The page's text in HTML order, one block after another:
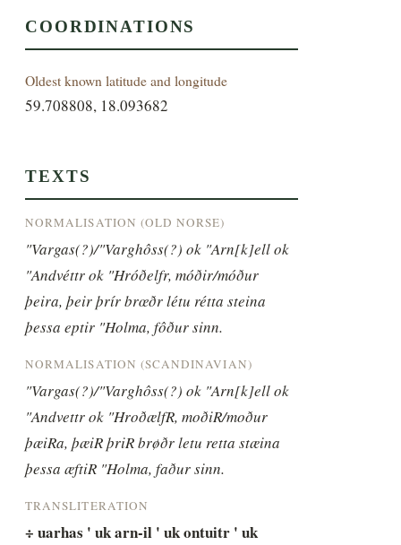
COORDINATIONS
Oldest known latitude and longitude
59.708808, 18.093682
TEXTS
NORMALISATION (OLD NORSE)
"Vargas(?)/"Varghôss(?) ok "Arn[k]ell ok
"Andvéttr ok "Hróðelfr, móðir/móður
þeira, þeir þrír brœðr létu rétta steina
þessa eptir "Holma, fôður sinn.
NORMALISATION (SCANDINAVIAN)
"Vargas(?)/"Varghôss(?) ok "Arn[k]ell ok
"Andvettr ok "HroðælfR, moðiR/moður
þæiRa, þæiR þriR brøðr letu retta stæina
þessa æftiR "Holma, faður sinn.
TRANSLITERATION
÷ uarhas ' uk arn-il ' uk ontuitr ' uk